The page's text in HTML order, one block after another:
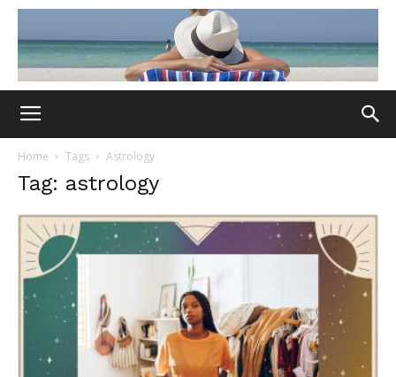
Home Tags Astrology
Tag: astrology